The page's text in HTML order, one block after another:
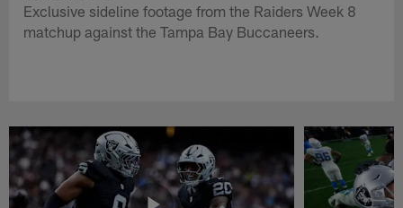
Exclusive sideline footage from the Raiders Week 8
matchup against the Tampa Bay Buccaneers.